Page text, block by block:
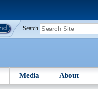
Search
Media About